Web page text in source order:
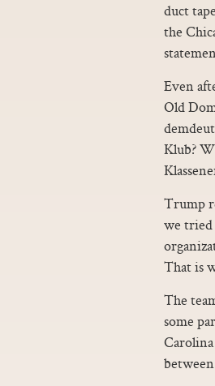
duct
the
Even
Old
Klub?
Trump
we tried
That is
The
some